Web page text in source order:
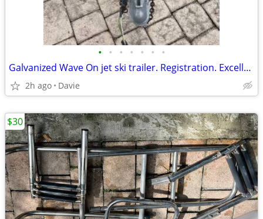
• • • • • • •
Galvanized Wave On jet ski trailer. Registration. Excellent condition.
2h ago Davie
$30